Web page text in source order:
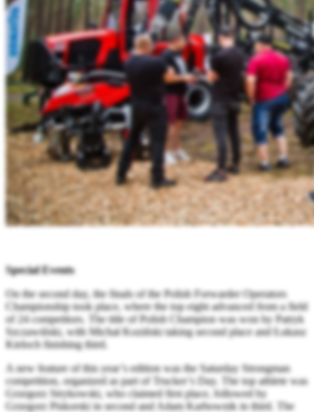
Special Events
On the second day, the finals of the Polish Forwarder Operators
Championship took place, where the top eight advanced from a field
of 24 competitors. The title of Polish Champion was won by Patryk
Szczawiński, with Michał Koziński taking second place and Łukasz
Kieloch finishing third.
A new feature of this year’s edition was the Saturday Strongman
competition, organized as part of Trucker’s Day. The top athlete was
Grzegorz Strykowski, who claimed first place, followed by
Grzegorz Piskorski in second and Adam Karbownik in third. The